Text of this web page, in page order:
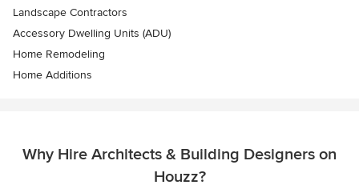
Landscape Contractors
Accessory Dwelling Units (ADU)
Home Remodeling
Home Additions
Why Hire Architects & Building Designers on
Houzz?